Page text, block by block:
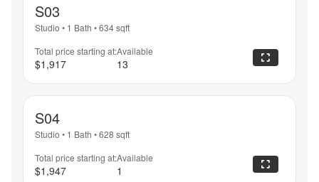
S03
Studio • 1 Bath •634sqft
Total price starting at:
$1,917
Available
13
S04
Studio • 1 Bath •628 sqft
Total price starting at:
$1,947
Available
1